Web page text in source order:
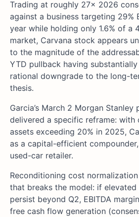
Trading at roughly 27x 2026
against a business targeting 29%
year while holding only 1.6% of a
market, Carvana stock appears
to the magnitude of the
YTD pullback having
rational downgrade to the long-
thesis.
Garcia’s March 2 Morgan Stanley
delivered a specific reframe: with
assets exceeding 20% in 2025,
as a capital-efficient
used-car retailer.
Reconditioning cost
that breaks the model: if
persist beyond Q2, EBITDA
free cash flow generation